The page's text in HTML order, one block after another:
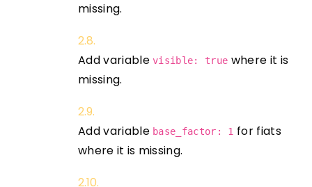
missing.
Add variablevisible: true where it is
missing.
Add variable base_factor: 1 for fiats
where it is missing.